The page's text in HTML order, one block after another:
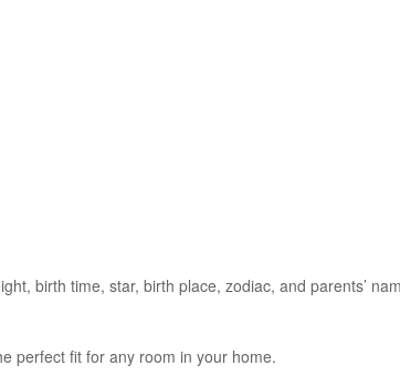
birth time, star, birth place, zodiac, and parents’
perfect fit for any room in your home.